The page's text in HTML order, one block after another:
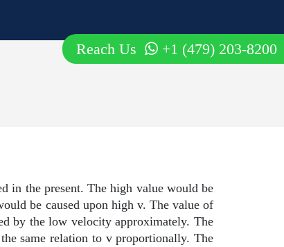
in the present. The high value would be
be caused upon high v. The value of
by the low velocity approximately. The
same relation to v proportionally. The
Reach Us +1 (479) 203-8200